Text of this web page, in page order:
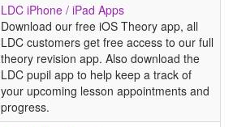
LDC iPhone / iPad Apps
Download our free iOS Theory app, all
LDC customers get free access to our full
theory revision app. Also download the
LDC pupil app to help keep a track of
your upcoming lesson appointments and
progress.